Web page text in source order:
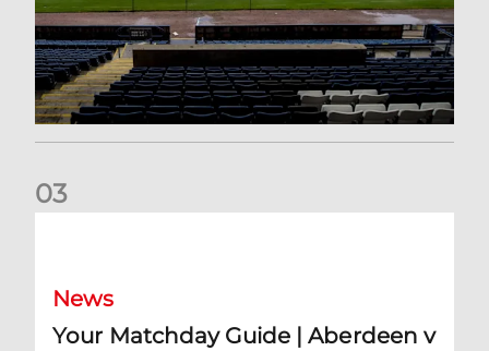
03
News
Your Matchday Guide | Aberdeen v